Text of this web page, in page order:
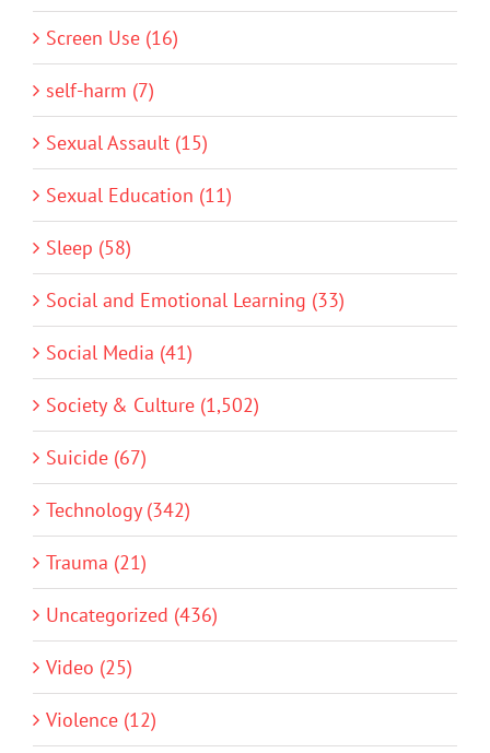
Screen Use (16)
self-harm (7)
Sexual Assault (15)
Sexual Education (11)
Sleep (58)
Social and Emotional Learning (33)
Social Media (41)
Society & Culture (1,502)
Suicide (67)
Technology (342)
Trauma (21)
Uncategorized (436)
Video (25)
Violence (12)